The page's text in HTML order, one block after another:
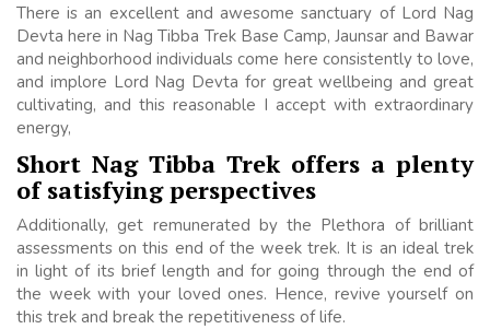
There is an excellent and awesome sanctuary of Lord Nag
Devta here in Nag Tibba Trek Base Camp, Jaunsar and Bawar
and neighborhood individuals come here consistently to love,
and implore Lord Nag Devta for great wellbeing and great
cultivating, and this reasonable I accept with extraordinary
energy,
Short Nag Tibba Trek offers a plenty
of satisfying perspectives
Additionally, get remunerated by the Plethora of brilliant
assessments on this end of the week trek. It is an ideal trek
in light of its brief length and for going through the end of
the week with your loved ones. Hence, revive yourself on
this trek and break the repetitiveness of life.